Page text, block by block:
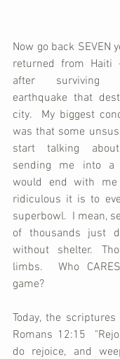
Now go back SEVEN
returned from
after surviving
earthquake that
city.  My biggest
was that some
start talking
sending me into
would end with
ridiculous it is to
superbowl.  I mean,
of thousands just
without shelter.
limbs.  Who
game?
Today, the
Romans 12:15
do rejoice, and